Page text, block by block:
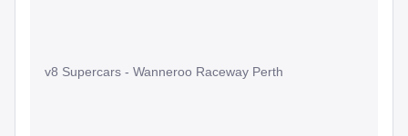
v8 Supercars - Wanneroo Raceway Perth